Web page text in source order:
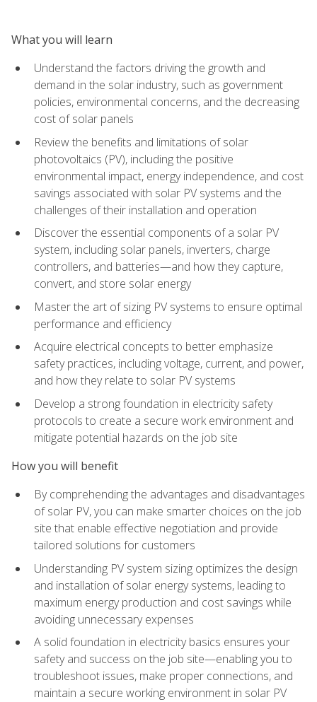
What you will learn
Understand the factors driving the growth and
demand in the solar industry, such as government
policies, environmental concerns, and the decreasing
cost of solar panels
Review the benefits and limitations of solar
photovoltaics (PV), including the positive
environmental impact, energy independence, and cost
savings associated with solar PV systems and the
challenges of their installation and operation
Discover the essential components of a solar PV
system, including solar panels, inverters, charge
controllers, and batteries—and how they capture,
convert, and store solar energy
Master the art of sizing PV systems to ensure optimal
performance and efficiency
Acquire electrical concepts to better emphasize
safety practices, including voltage, current, and power,
and how they relate to solar PV systems
Develop a strong foundation in electricity safety
protocols to create a secure work environment and
mitigate potential hazards on the job site
How you will benefit
By comprehending the advantages and disadvantages
of solar PV, you can make smarter choices on the job
site that enable effective negotiation and provide
tailored solutions for customers
Understanding PV system sizing optimizes the design
and installation of solar energy systems, leading to
maximum energy production and cost savings while
avoiding unnecessary expenses
A solid foundation in electricity basics ensures your
safety and success on the job site—enabling you to
troubleshoot issues, make proper connections, and
maintain a secure working environment in solar PV